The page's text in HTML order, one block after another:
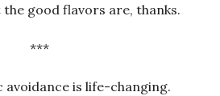
good flavors are, thanks.
***
is life-changing.